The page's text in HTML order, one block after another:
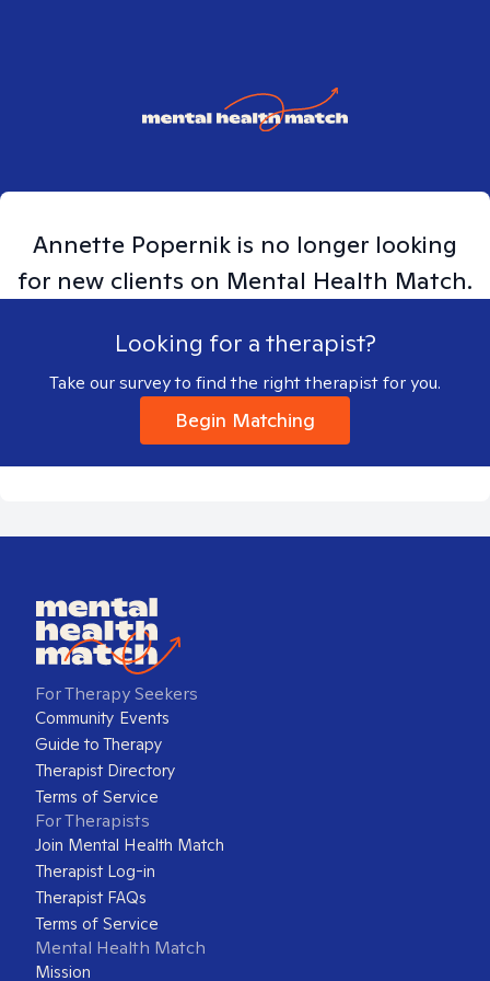
Annette Popernik is no longer looking
for new clients on Mental Health Match.
Looking for a therapist?
Take our survey to find the right therapist for you.
Begin Matching
For Therapy Seekers
Community Events
Guide to Therapy
Therapist Directory
Terms of Service
For Therapists
Join Mental Health Match
Therapist Log-in
Therapist FAQs
Terms of Service
Mental Health Match
Mission